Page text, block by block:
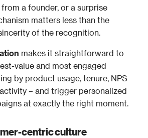
a founder, or a surprise
matters less than the
of the recognition.
makes it straightforward to
value and most engaged
by product usage, tenure, NPS
– and trigger personalized
at exactly the right moment.
centric culture